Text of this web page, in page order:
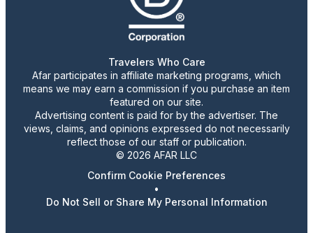
Travelers Who Care
Afar participates in affiliate marketing programs, which
means we may earn a commission if you purchase an item
featured on our site.
Advertising content is paid for by the advertiser. The
views, claims, and opinions expressed do not necessarily
reflect those of our staff or publication.
© 2026 AFAR LLC
Confirm Cookie Preferences
•
Do Not Sell or Share My Personal Information